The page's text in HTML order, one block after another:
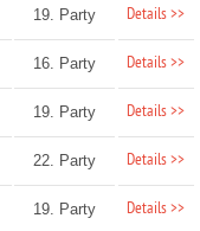
19. Party Details >>
16. Party Details >>
19. Party Details >>
22. Party Details >>
19. Party Details >>